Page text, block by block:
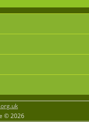
© 2026